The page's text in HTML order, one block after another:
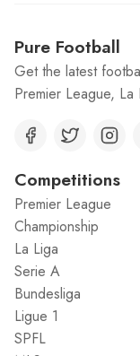
Pure Football
Get the latest
Premier League,
Competitions
Premier League
Championship
La Liga
Serie A
Bundesliga
Ligue 1
SPFL